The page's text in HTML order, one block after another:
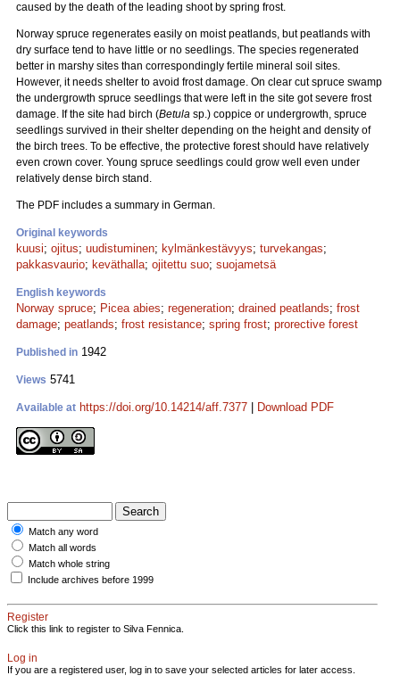
caused by the death of the leading shoot by spring frost.
Norway spruce regenerates easily on moist peatlands, but peatlands with
dry surface tend to have little or no seedlings. The species regenerated
better in marshy sites than correspondingly fertile mineral soil sites.
However, it needs shelter to avoid frost damage. On clear cut spruce swamp
the undergrowth spruce seedlings that were left in the site got severe frost
damage. If the site had birch (Betula sp.) coppice or undergrowth, spruce
seedlings survived in their shelter depending on the height and density of
the birch trees. To be effective, the protective forest should have relatively
even crown cover. Young spruce seedlings could grow well even under
relatively dense birch stand.
The PDF includes a summary in German.
Original keywords
kuusi; ojitus; uudistuminen; kylmänkestävyys; turvekangas;
pakkasvaurio; keväthalla; ojitettu suo; suojametsä
English keywords
Norway spruce; Picea abies; regeneration; drained peatlands; frost
damage; peatlands; frost resistance; spring frost; prorective forest
Published in 1942
Views 5741
Available at https://doi.org/10.14214/aff.7377 Download PDF
Match any word
Match all words
Match whole string
Include archives before 1999
Register
Click this link to register to Silva Fennica.
Log in
If you are a registered user, log in to save your selected articles for later access.